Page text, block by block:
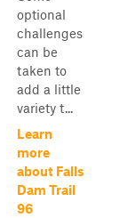
optional
challenges
can be
taken to
add a little
variety t...
Learn
more
about Falls
Dam Trail
96